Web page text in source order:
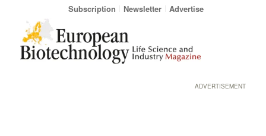
Subscription Newsletter Advertise
ADVERTISEMENT